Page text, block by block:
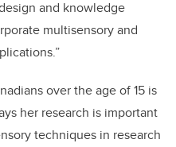
and knowledge
multisensory and
over the age of 15 is
her research is important
techniques in research